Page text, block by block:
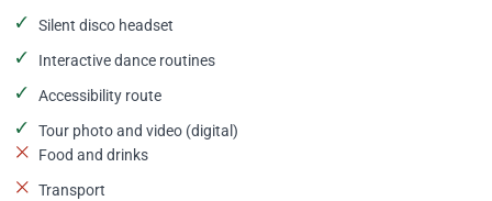
Silent disco headset
Interactive dance routines
Accessibility route
Tour photo and video (digital)
Food and drinks
Transport